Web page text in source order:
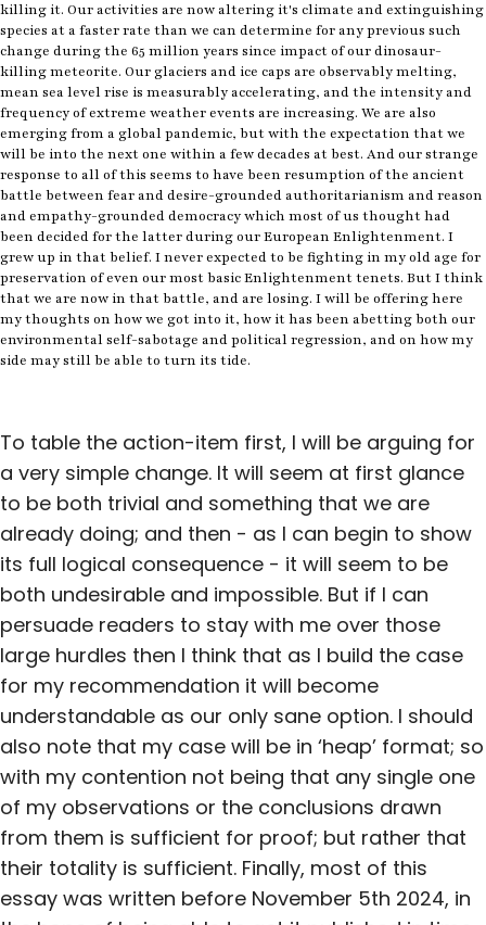
killing it. Our activities are now altering it's climate and extinguishing
species at a faster rate than we can determine for any previous such
change during the 65 million years since impact of our dinosaur-
killing meteorite. Our glaciers and ice caps are observably melting,
mean sea level rise is measurably accelerating, and the intensity and
frequency of extreme weather events are increasing. We are also
emerging from a global pandemic, but with the expectation that we
will be into the next one within a few decades at best. And our strange
response to all of this seems to have been resumption of the ancient
battle between fear and desire-grounded authoritarianism and reason
and empathy-grounded democracy which most of us thought had
been decided for the latter during our European Enlightenment. I
grew up in that belief. I never expected to be fighting in my old age for
preservation of even our most basic Enlightenment tenets. But I think
that we are now in that battle, and are losing. I will be offering here
my thoughts on how we got into it, how it has been abetting both our
environmental self-sabotage and political regression, and on how my
side may still be able to turn its tide.
To table the action-item first, I will be arguing for
a very simple change. It will seem at first glance
to be both trivial and something that we are
already doing; and then - as I can begin to show
its full logical consequence - it will seem to be
both undesirable and impossible. But if I can
persuade readers to stay with me over those
large hurdles then I think that as I build the case
for my recommendation it will become
understandable as our only sane option. I should
also note that my case will be in ‘heap’ format; so
with my contention not being that any single one
of my observations or the conclusions drawn
from them is sufficient for proof; but rather that
their totality is sufficient. Finally, most of this
essay was written before November 5th 2024, in